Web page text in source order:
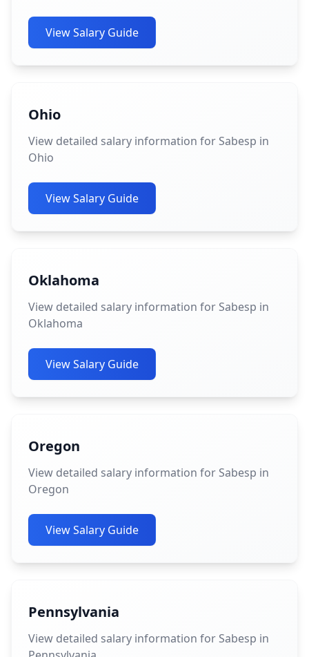
View Salary Guide
Ohio
View detailed salary information for Sabesp in
Ohio
View Salary Guide
Oklahoma
View detailed salary information for Sabesp in
Oklahoma
View Salary Guide
Oregon
View detailed salary information for Sabesp in
Oregon
View Salary Guide
Pennsylvania
View detailed salary information for Sabesp in